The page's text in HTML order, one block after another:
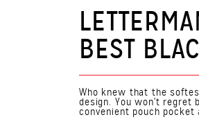
BEST
Who knew that the
design. You won't regret
convenient pouch